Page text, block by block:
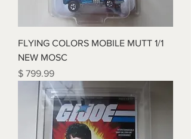
FLYING COLORS MOBILE MUTT 1/1
NEW MOSC
Price
$ 799.99